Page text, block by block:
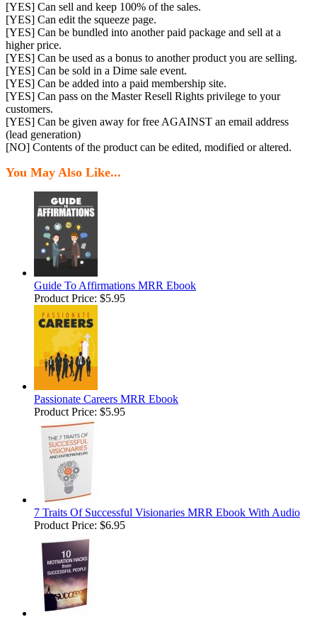
[YES] Can sell and keep 100% of the sales.
[YES] Can edit the squeeze page.
[YES] Can be bundled into another paid package and sell at a
higher price.
[YES] Can be used as a bonus to another product you are selling.
[YES] Can be sold in a Dime sale event.
[YES] Can be added into a paid membership site.
[YES] Can pass on the Master Resell Rights privilege to your
customers.
[YES] Can be given away for free AGAINST an email address
(lead generation)
[NO] Contents of the product can be edited, modified or altered.
You May Also Like...
Guide To Affirmations MRR Ebook
Product Price: $5.95
Passionate Careers MRR Ebook
Product Price: $5.95
7 Traits Of Successful Visionaries MRR Ebook With Audio
Product Price: $6.95